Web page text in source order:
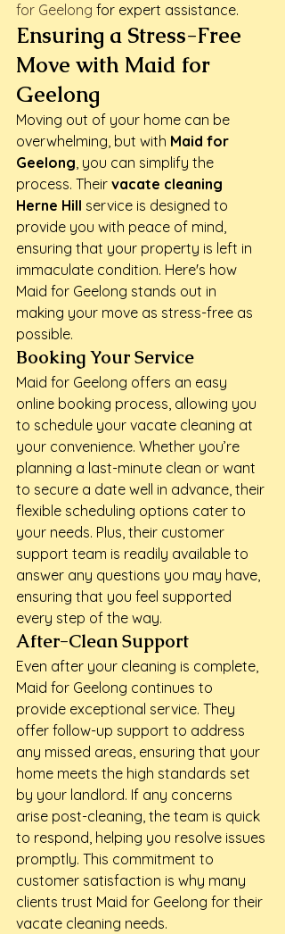
for Geelong for expert assistance.
Ensuring a Stress-Free
Move with Maid for
Geelong
Moving out of your home can be
overwhelming, but with Maid for
Geelong, you can simplify the
process. Their vacate cleaning
Herne Hill service is designed to
provide you with peace of mind,
ensuring that your property is left in
immaculate condition. Here's how
Maid for Geelong stands out in
making your move as stress-free as
possible.
Booking Your Service
Maid for Geelong offers an easy
online booking process, allowing you
to schedule your vacate cleaning at
your convenience. Whether you’re
planning a last-minute clean or want
to secure a date well in advance, their
flexible scheduling options cater to
your needs. Plus, their customer
support team is readily available to
answer any questions you may have,
ensuring that you feel supported
every step of the way.
After-Clean Support
Even after your cleaning is complete,
Maid for Geelong continues to
provide exceptional service. They
offer follow-up support to address
any missed areas, ensuring that your
home meets the high standards set
by your landlord. If any concerns
arise post-cleaning, the team is quick
to respond, helping you resolve issues
promptly. This commitment to
customer satisfaction is why many
clients trust Maid for Geelong for their
vacate cleaning needs.